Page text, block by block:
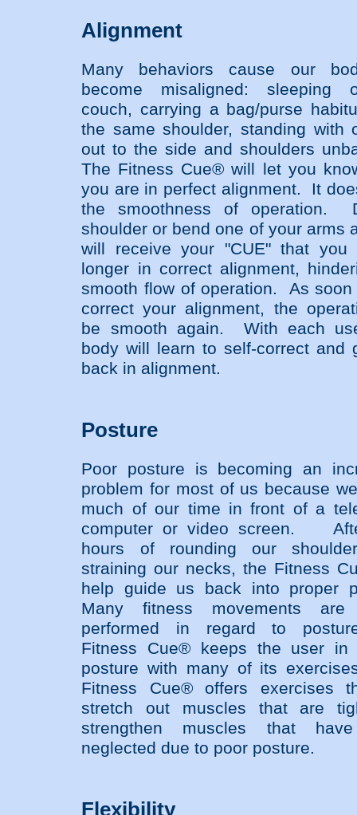
Alignment
Many behaviors cause our
become misaligned: sleeping
couch, carrying a bag/purse
the same shoulder, standing with
out to the side and shoulders
The Fitness Cue® will let you
you are in perfect alignment. It
the smoothness of operation.
shoulder or bend one of your arms
will receive your "CUE" that you
longer in correct alignment,
smooth flow of operation. As
correct your alignment, the
be smooth again. With each
body will learn to self-correct and
back in alignment.
Posture
Poor posture is becoming an
problem for most of us because
much of our time in front of a
computer or video screen.
hours of rounding our
straining our necks, the Fitness
help guide us back into proper
Many fitness movements are
performed in regard to
Fitness Cue® keeps the user in
posture with many of its
Fitness Cue® offers exercises
stretch out muscles that are
strengthen muscles that
neglected due to poor posture.
Flexibility